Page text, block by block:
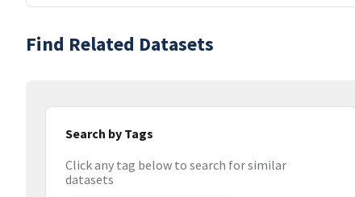
Find Related Datasets
Search by Tags
Click any tag below to search for similar
datasets